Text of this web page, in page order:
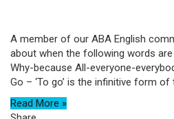
A member of our ABA English
about when the following words
Why-because All-everyone-
Go – ‘To go’ is the infinitive form of
Read More »